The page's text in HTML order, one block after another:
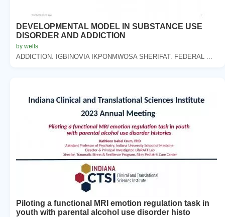
DEVELOPMENTAL MODEL IN SUBSTANCE USE
DISORDER AND ADDICTION
by wells
ADDICTION. IGBINOVIA IKPONMWOSA SHERIFAT. FEDERAL ...
Piloting a functional MRI emotion regulation task in
youth with parental alcohol use disorder histo